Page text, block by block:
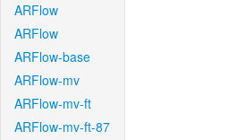
ARFlow
ARFlow
ARFlow-base
ARFlow-mv
ARFlow-mv-ft
ARFlow-mv-ft-87